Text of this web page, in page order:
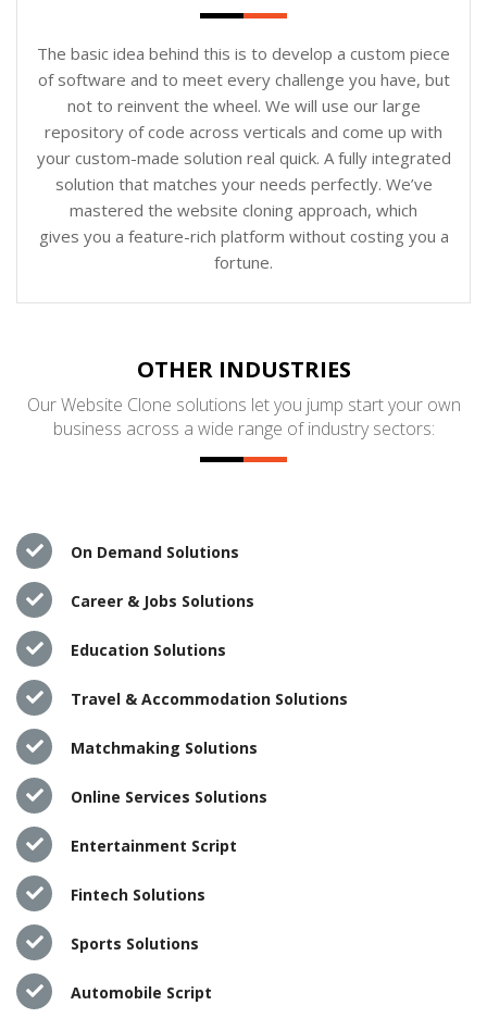
The basic idea behind this is to develop a custom piece
of software and to meet every challenge you have, but
not to reinvent the wheel. We will use our large
repository of code across verticals and come up with
your custom-made solution real quick. A fully integrated
solution that matches your needs perfectly. We’ve
mastered the website cloning approach, which
gives you a feature-rich platform without costing you a
fortune.
OTHER INDUSTRIES
Our Website Clone solutions let you jump start your own
business across a wide range of industry sectors:
On Demand Solutions
Career & Jobs Solutions
Education Solutions
Travel & Accommodation Solutions
Matchmaking Solutions
Online Services Solutions
Entertainment Script
Fintech Solutions
Sports Solutions
Automobile Script